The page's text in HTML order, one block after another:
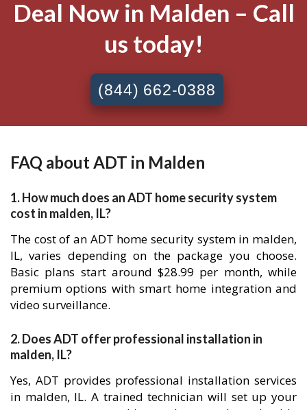
Deal Now in Malden – Call
us today!
(844) 662-0388
FAQ about ADT in Malden
1. How much does an ADT home security system
cost in malden, IL?
The cost of an ADT home security system in malden,
IL, varies depending on the package you choose.
Basic plans start around $28.99 per month, while
premium options with smart home integration and
video surveillance.
2. Does ADT offer professional installation in
malden, IL?
Yes, ADT provides professional installation services
in malden, IL. A trained technician will set up your